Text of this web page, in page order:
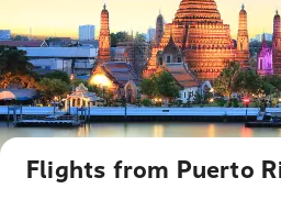
Flights from Puerto